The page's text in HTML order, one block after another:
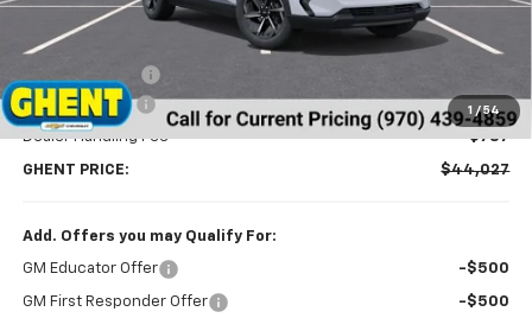
1 / 54
Less
MSRP: $47,095
Customer Cash
-$1,000
Dealer Handling Fee +$787
GHENT PRICE: $44,027
Add. Offers you may Qualify For:
GM Educator Offer -$500
GM First Responder Offer -$500